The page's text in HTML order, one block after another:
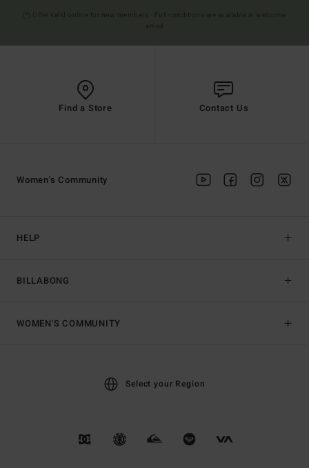
Find a Store Contact Us
HELP
BILLABONG
Women's Community
WOMEN'S COMMUNITY
Select your Region